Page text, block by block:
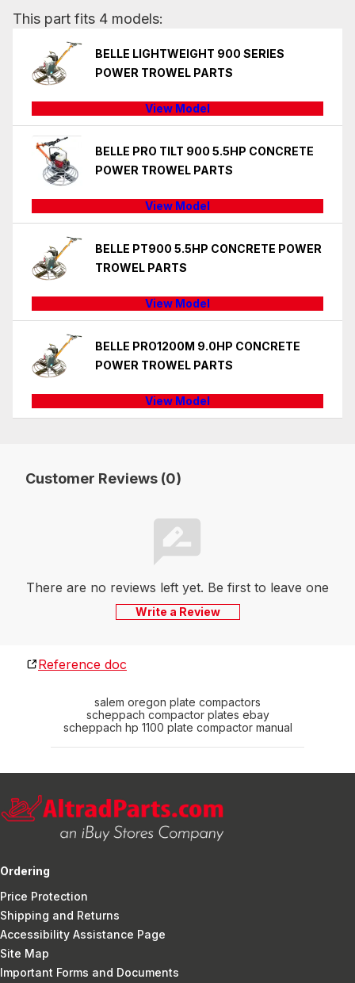
This part fits 4 models:
BELLE LIGHTWEIGHT 900 SERIES
POWER TROWEL PARTS
View Model
BELLE PRO TILT 900 5.5HP CONCRETE
POWER TROWEL PARTS
View Model
BELLE PT900 5.5HP CONCRETE POWER
TROWEL PARTS
View Model
BELLE PRO1200M 9.0HP CONCRETE
POWER TROWEL PARTS
View Model
Customer Reviews (0)
There are no reviews left yet. Be first to leave one
Write a Review
Reference doc
salem oregon plate compactors
scheppach compactor plates ebay
scheppach hp 1100 plate compactor manual
Ordering
Price Protection
Shipping and Returns
Accessibility Assistance Page
Site Map
Important Forms and Documents